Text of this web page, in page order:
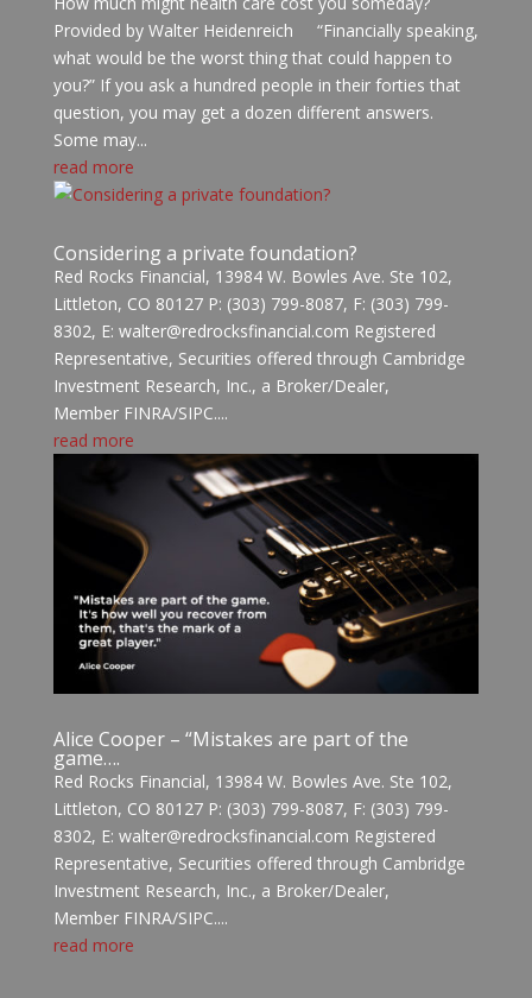
Provided by Walter Heidenreich “Financially speaking,
what would be the worst thing that could happen to
you?” If you ask a hundred people in their forties that
question, you may get a dozen different answers.
Some may...
read more
Considering a private foundation?
Red Rocks Financial, 13984 W. Bowles Ave. Ste 102,
Littleton, CO 80127 P: (303) 799-8087, F: (303) 799-
8302, E: walter@redrocksfinancial.com Registered
Representative, Securities offered through Cambridge
Investment Research, Inc., a Broker/Dealer,
Member FINRA/SIPC....
read more
Alice Cooper – “Mistakes are part of the
game….
Red Rocks Financial, 13984 W. Bowles Ave. Ste 102,
Littleton, CO 80127 P: (303) 799-8087, F: (303) 799-
8302, E: walter@redrocksfinancial.com Registered
Representative, Securities offered through Cambridge
Investment Research, Inc., a Broker/Dealer,
Member FINRA/SIPC....
read more